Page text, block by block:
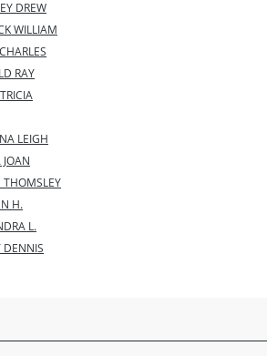
DREW
WILLIAM
RAY
LEIGH
JOAN
THOMSLEY
H.
L.
DENNIS